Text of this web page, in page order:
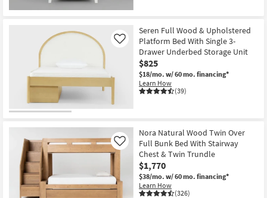
Seren Full Wood & Upholstered
Platform Bed With Single 3-
Drawer Underbed Storage Unit
$825
$18/mo. w/ 60 mo. financing*
Learn How
(39)
Like
Nora Natural Wood Twin Over
Full Bunk Bed With Stairway
Chest & Twin Trundle
$1,770
$38/mo. w/ 60 mo. financing*
Learn How
(326)
Like